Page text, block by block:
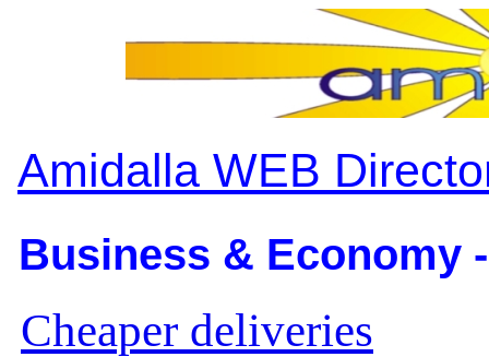
Amidalla WEB
Business & Economy
Cheaper deliveries